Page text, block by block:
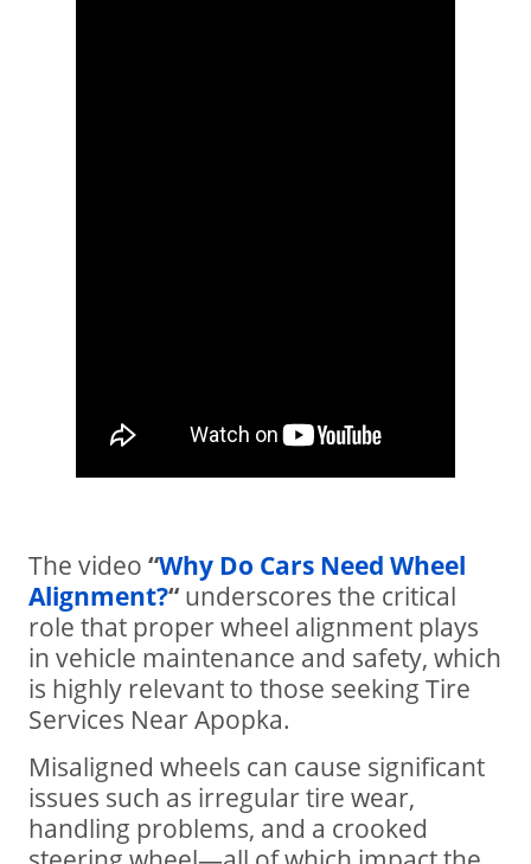
The video “Why Do Cars Need Wheel
Alignment?“ underscores the critical
role that proper wheel alignment plays
in vehicle maintenance and safety, which
is highly relevant to those seeking Tire
Services Near Apopka.
Misaligned wheels can cause significant
issues such as irregular tire wear,
handling problems, and a crooked